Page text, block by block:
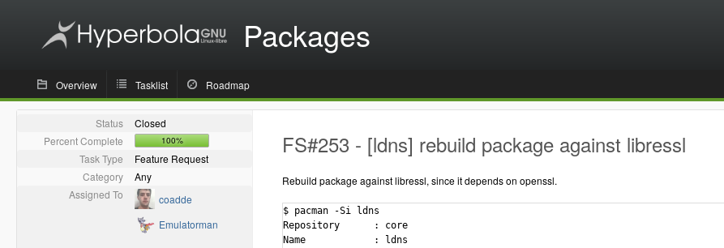
Packages
Overview Tasklist Roadmap
Status
Closed
Percent Complete
100%
Task Type
Feature Request
Category
Any
Assigned To
coadde
Emulatorman
FS#253 - [ldns] rebuild package against libressl
Rebuild package against libressl, since it depends on openssl.
$ pacman -Si ldns
Repository      : core
Name            : ldns